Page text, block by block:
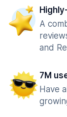
A
and
7M
Have